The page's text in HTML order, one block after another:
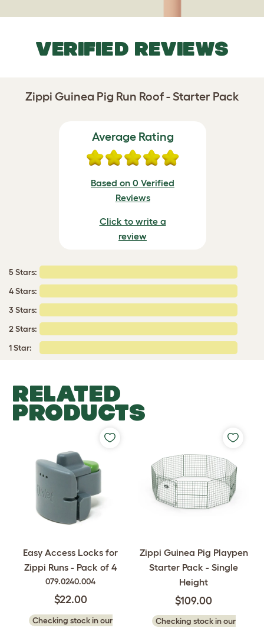
VERIFIED REVIEWS
Zippi Guinea Pig Run Roof - Starter Pack
Average Rating
Based on 0 Verified
Reviews
Click to write a
review
5 Stars:
4 Stars:
3 Stars:
2 Stars:
1 Star:
RELATED
PRODUCTS
Easy Access Locks for
Zippi Runs - Pack of 4
079.0240.004
$22.00
Checking stock in our
Zippi Guinea Pig Playpen
Starter Pack - Single
Height
$109.00
Checking stock in our